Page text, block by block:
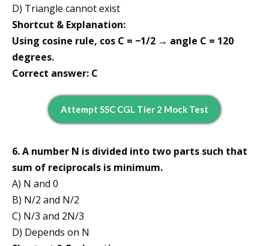
D) Triangle cannot exist
Shortcut & Explanation:
Using cosine rule, cos C = −1/2 → angle C = 120
degrees.
Correct answer: C
Attempt SSC CGL Tier 2 Mock Test
6. A number N is divided into two parts such that
sum of reciprocals is minimum.
A) N and 0
B) N/2 and N/2
C) N/3 and 2N/3
D) Depends on N